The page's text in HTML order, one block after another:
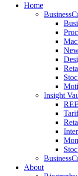
Home
Insight
About